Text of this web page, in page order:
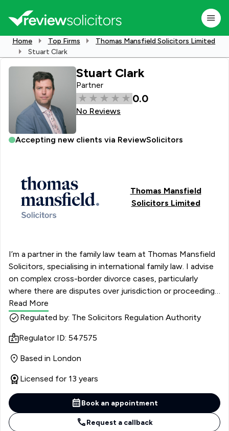
Home Top Firms
Thomas Mansfield Solicitors Limited
Stuart Clark
Stuart Clark
Partner
0.0
No Reviews
Accepting new clients via ReviewSolicitors
Thomas Mansfield
Solicitors Limited
I’m a partner in the family law team at Thomas Mansfield
Solicitors, specialising in international family law. I advise
on complex cross-border divorce cases, particularly
where there are disputes over jurisdiction or proceedings
in multiple countries. My work often focuses on deciding
where cases should be heard, especially when clients
I handle all aspects of family law, including divorce,
financial settlements, and children matters. I have
particular experience with financial claims following
relationship breakdowns, including Schedule 1 and
cohabitation agreements. Recognised in The Legal 500
as ‘a standout partner’, I also advise on international
relocation cases involving children, helping clients
Read More
Regulated by: The Solicitors Regulation Authority
Regulator ID: 547575
Based in London
Licensed for 13 years
Book an appointment
Request a callback